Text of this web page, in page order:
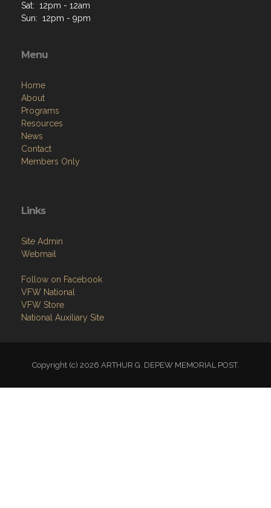
Sat: 12pm - 12am
Sun: 12pm - 9pm
Menu
Home
About
Programs
Resources
News
Contact
Members Only
Links
Site Admin
Webmail
Follow on Facebook
VFW National
VFW Store
National Auxiliary Site
Copyright (c) 2026 ARTHUR G. DEPEW MEMORIAL POST.